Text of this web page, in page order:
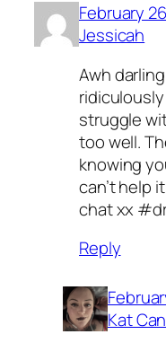
February
Jessicah
Awh
struggle
too well.
knowing
can’t help
chat xx
Reply
Kat